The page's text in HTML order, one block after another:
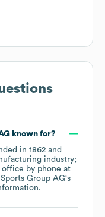
known for?
in 1862
industry;
by phone at
Group AG's